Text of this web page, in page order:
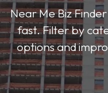
Near Me Biz
fast. Filter by
options and